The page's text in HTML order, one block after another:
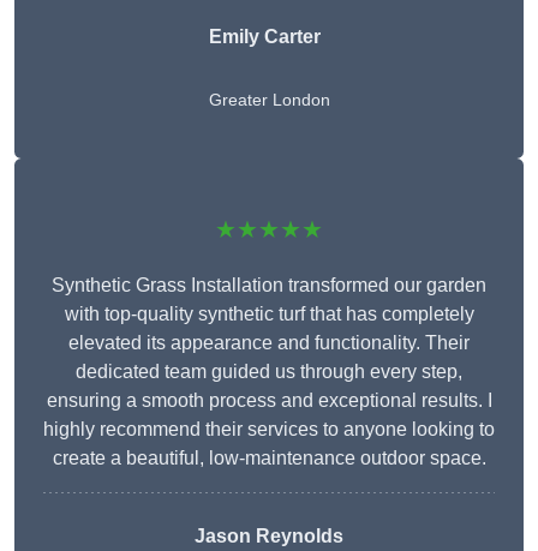
Emily Carter
Greater London
★★★★★
Synthetic Grass Installation transformed our garden
with top-quality synthetic turf that has completely
elevated its appearance and functionality. Their
dedicated team guided us through every step,
ensuring a smooth process and exceptional results. I
highly recommend their services to anyone looking to
create a beautiful, low-maintenance outdoor space.
Jason Reynolds